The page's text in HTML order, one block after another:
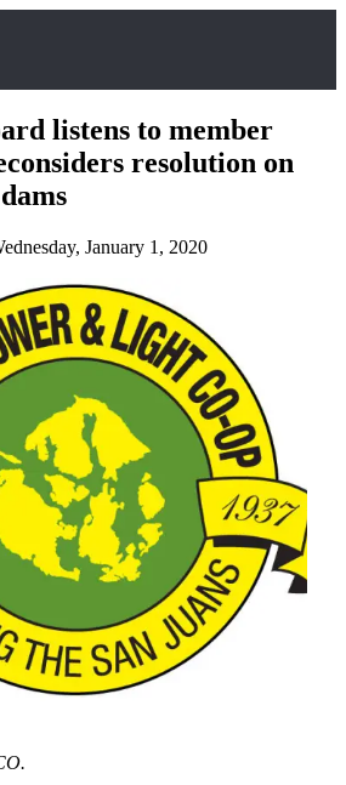
listens to member
resolution on
January 1, 2020